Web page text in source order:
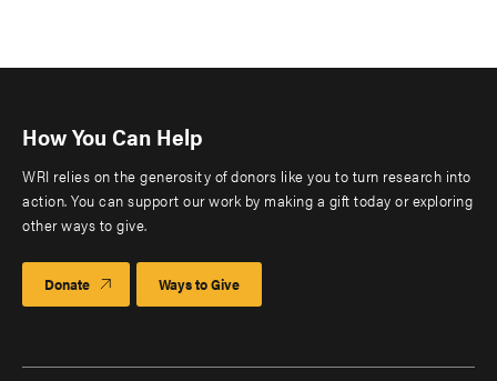
How You Can Help
WRI relies on the generosity of donors like you to turn research into
action. You can support our work by making a gift today or exploring
other ways to give.
Donate Ways to Give